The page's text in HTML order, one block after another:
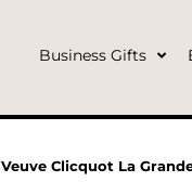
Business Gifts
Veuve Clicquot La